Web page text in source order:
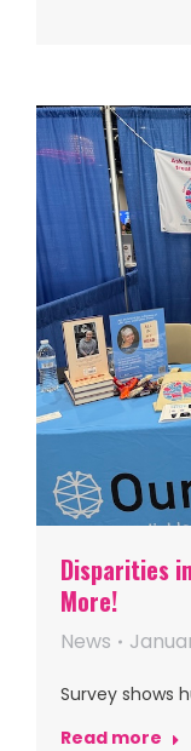
Disparities
More!
News
Survey shows
Read more